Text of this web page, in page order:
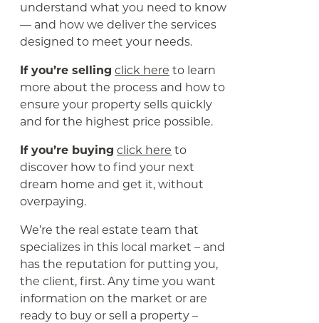
understand what you need to know
— and how we deliver the services
designed to meet your needs.
If you’re selling click here to learn
more about the process and how to
ensure your property sells quickly
and for the highest price possible.
If you’re buying click here to
discover how to find your next
dream home and get it, without
overpaying.
We’re the real estate team that
specializes in this local market – and
has the reputation for putting you,
the client, first. Any time you want
information on the market or are
ready to buy or sell a property –